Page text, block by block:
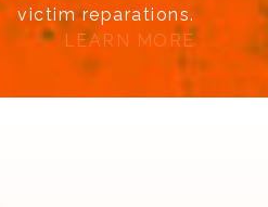
victim reparations.
LEARN MORE